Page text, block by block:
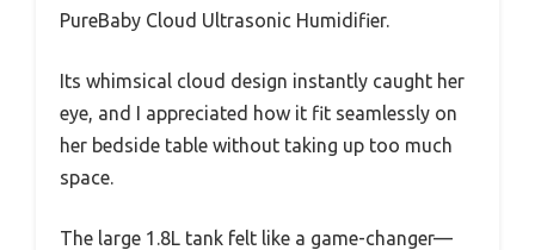
PureBaby Cloud Ultrasonic Humidifier.
Its whimsical cloud design instantly caught her
eye, and I appreciated how it fit seamlessly on
her bedside table without taking up too much
space.
The large 1.8L tank felt like a game-changer—